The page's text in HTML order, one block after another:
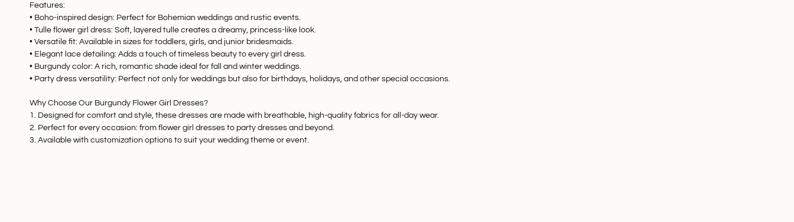
Features:
• Boho-inspired design: Perfect for Bohemian weddings and rustic events.
• Tulle flower girl dress: Soft, layered tulle creates a dreamy, princess-like look.
• Versatile fit: Available in sizes for toddlers, girls, and junior bridesmaids.
• Elegant lace detailing: Adds a touch of timeless beauty to every girl dress.
• Burgundy color: A rich, romantic shade ideal for fall and winter weddings.
• Party dress versatility: Perfect not only for weddings but also for birthdays, holidays, and other special occasions.
Why Choose Our Burgundy Flower Girl Dresses?
1. Designed for comfort and style, these dresses are made with breathable, high-quality fabrics for all-day wear.
2. Perfect for every occasion: from flower girl dresses to party dresses and beyond.
3. Available with customization options to suit your wedding theme or event.